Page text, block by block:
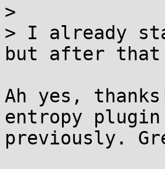
>
> I already
but after
Ah yes,
entropy plugin
previously.